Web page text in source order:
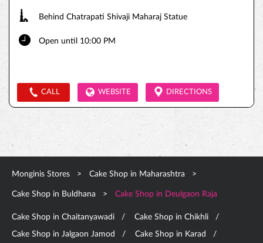
Behind Chatrapati Shivaji Maharaj Statue
Open until 10:00 PM
CALL WEBSITE DIRECTIONS
Monginis Stores Cake Shop in Maharashtra
Cake Shop in Buldhana Cake Shop in Deulgaon Raja
Cake Shop in Chaitanyawadi Cake Shop in Chikhli
Cake Shop in Jalgaon Jamod Cake Shop in Karad